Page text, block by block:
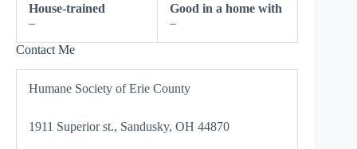
House-trained
–
Good in a home with
–
Contact Me
Humane Society of Erie County
1911 Superior st., Sandusky, OH 44870